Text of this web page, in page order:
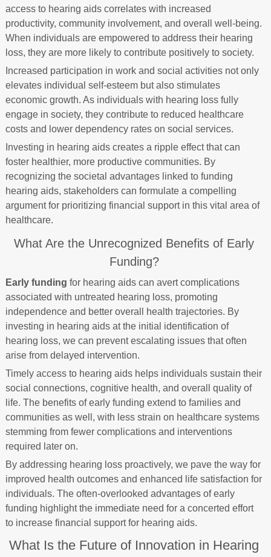
access to hearing aids correlates with increased
productivity, community involvement, and overall well-being.
When individuals are empowered to address their hearing
loss, they are more likely to contribute positively to society.
Increased participation in work and social activities not only
elevates individual self-esteem but also stimulates
economic growth. As individuals with hearing loss fully
engage in society, they contribute to reduced healthcare
costs and lower dependency rates on social services.
Investing in hearing aids creates a ripple effect that can
foster healthier, more productive communities. By
recognizing the societal advantages linked to funding
hearing aids, stakeholders can formulate a compelling
argument for prioritizing financial support in this vital area of
healthcare.
What Are the Unrecognized Benefits of Early
Funding?
Early funding for hearing aids can avert complications
associated with untreated hearing loss, promoting
independence and better overall health trajectories. By
investing in hearing aids at the initial identification of
hearing loss, we can prevent escalating issues that often
arise from delayed intervention.
Timely access to hearing aids helps individuals sustain their
social connections, cognitive health, and overall quality of
life. The benefits of early funding extend to families and
communities as well, with less strain on healthcare systems
stemming from fewer complications and interventions
required later on.
By addressing hearing loss proactively, we pave the way for
improved health outcomes and enhanced life satisfaction for
individuals. The often-overlooked advantages of early
funding highlight the immediate need for a concerted effort
to increase financial support for hearing aids.
What Is the Future of Innovation in Hearing